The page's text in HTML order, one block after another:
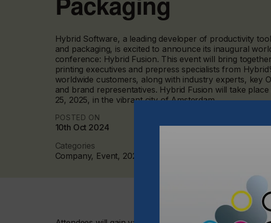
Hybrid Software, a leading developer of productivity
and packaging, is excited to announce its inaugural
conference: Hybrid Fusion. This event will bring
printing executives and prepress specialists from
worldwide customers, along with industry experts, key
and brand representatives. Hybrid Fusion will take
25, 2025, in the vibrant city of Amsterdam.
POSTED ON
10th Oct 2024
Categories
Company, Event, 2024 Q4